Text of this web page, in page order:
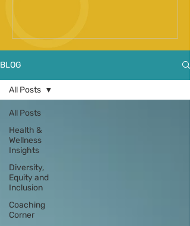
BLOG
All Posts
Health &
Wellness
Insights
Diversity,
Equity and
Inclusion
Coaching
Corner
All Posts